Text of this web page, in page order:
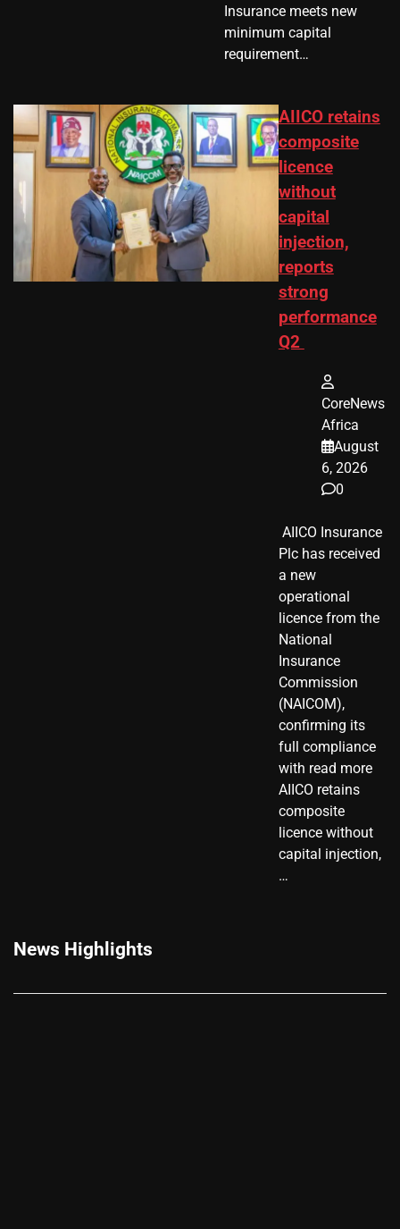
Insurance meets new
minimum capital
requirement…
AIICO retains
composite
licence
without
capital
injection,
reports
strong
performance
Q2
CoreNews
Africa
August
6, 2026
0
​ AIICO Insurance
Plc has received
a new
operational
licence from the
National
Insurance
Commission
(NAICOM),
confirming its
full compliance
with read more
AIICO retains
composite
licence without
capital injection,
…
News Highlights